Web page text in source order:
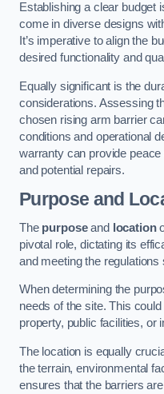
Establishing a clear budget
come in diverse designs
It’s imperative to align the
desired functionality and
Equally significant is the
considerations. Assessing
chosen rising arm barrier
conditions and operational
warranty can provide
and potential repairs.
Purpose and
The purposeand location
pivotal role, dictating its
and meeting the regulations
When determining the
needs of the site. This
property, public facilities, or
The location is equally
the terrain, environmental
ensures that the barriers